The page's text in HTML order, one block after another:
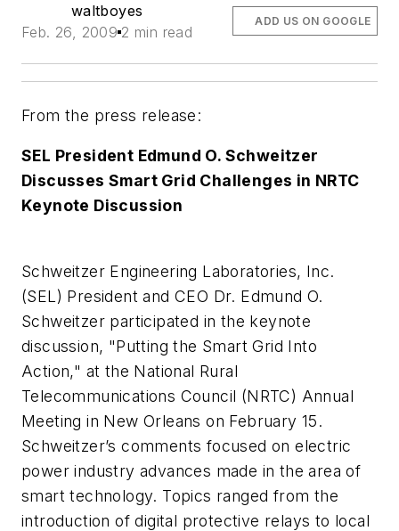
waltboyes
Feb. 26, 2009 2 min read
ADD US ON GOOGLE
From the press release:
SEL President Edmund O. Schweitzer
Discusses Smart Grid Challenges in NRTC
Keynote Discussion
Schweitzer Engineering Laboratories, Inc.
(SEL) President and CEO Dr. Edmund O.
Schweitzer participated in the keynote
discussion, "Putting the Smart Grid Into
Action," at the National Rural
Telecommunications Council (NRTC) Annual
Meeting in New Orleans on February 15.
Schweitzer’s comments focused on electric
power industry advances made in the area of
smart technology. Topics ranged from the
introduction of digital protective relays to local